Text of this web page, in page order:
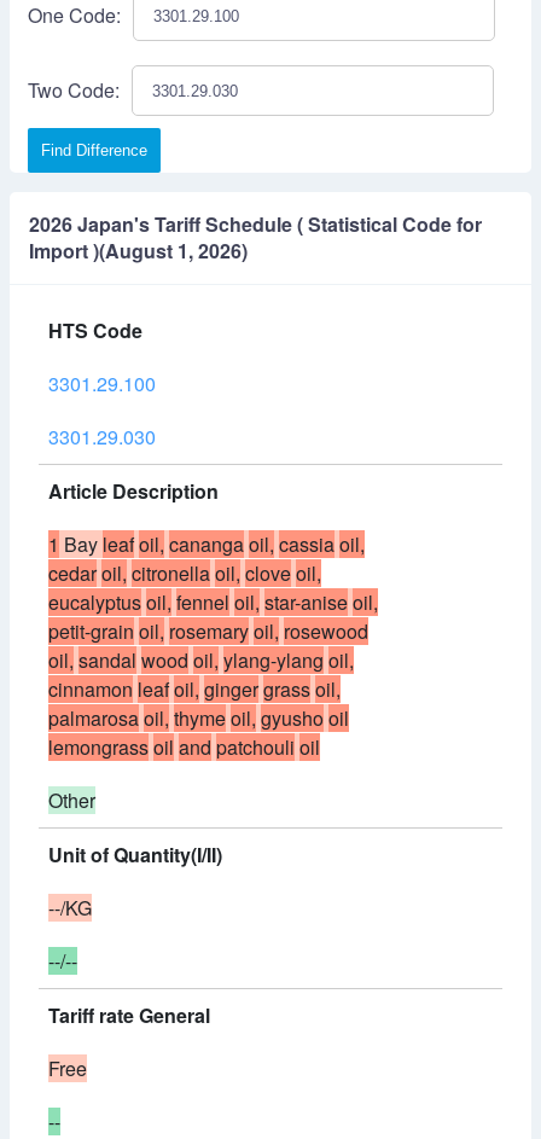
One Code:
Two Code:
Find Difference
2026 Japan's Tariff Schedule ( Statistical Code for
Import )(August 1, 2026)
HTS Code
3301.29.100
3301.29.030
Article Description
1 Bay leafoil, canangaoil, cassiaoil,
cedaroil, citronellaoil, cloveoil,
eucalyptusoil, fennel oil, star-aniseoil,
petit-grain oil, rosemaryoil, rosewood
oil, sandal wood oil, ylang-ylang oil,
cinnamon leafoil, gingergrassoil,
palmarosaoil, thymeoil, gyushooil
lemongrassoil and patchouli oil
Other
Unit of Quantity(I/II)
--/KG
--/--
Tariff rate General
Free
--